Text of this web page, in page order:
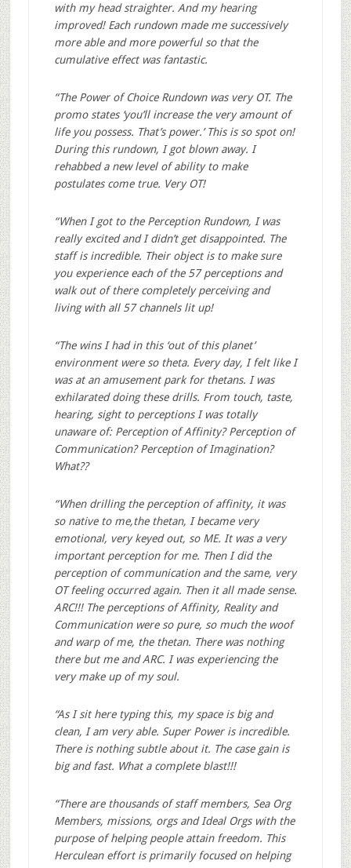
with my head straighter. And my hearing
improved! Each rundown made me successively
more able and more powerful so that the
cumulative effect was fantastic.
“The Power of Choice Rundown was very OT. The
promo states ‘you’ll increase the very amount of
life you possess. That’s power.’ This is so spot on!
During this rundown, I got blown away. I
rehabbed a new level of ability to make
postulates come true. Very OT!
“When I got to the Perception Rundown, I was
really excited and I didn’t get disappointed. The
staff is incredible. Their object is to make sure
you experience each of the 57 perceptions and
walk out of there completely perceiving and
living with all 57 channels lit up!
“The wins I had in this ‘out of this planet’
environment were so theta. Every day, I felt like I
was at an amusement park for thetans. I was
exhilarated doing these drills. From touch, taste,
hearing, sight to perceptions I was totally
unaware of: Perception of Affinity? Perception of
Communication? Perception of Imagination?
What??
“When drilling the perception of affinity, it was
so native to me,the thetan, I became very
emotional, very keyed out, so ME. It was a very
important perception for me. Then I did the
perception of communication and the same, very
OT feeling occurred again. Then it all made sense.
ARC!!! The perceptions of Affinity, Reality and
Communication were so pure, so much the woof
and warp of me, the thetan. There was nothing
there but me and ARC. I was experiencing the
very make up of my soul.
“As I sit here typing this, my space is big and
clean, I am very able. Super Power is incredible.
There is nothing subtle about it. The case gain is
big and fast. What a complete blast!!!
“There are thousands of staff members, Sea Org
Members, missions, orgs and Ideal Orgs with the
purpose of helping people attain freedom. This
Herculean effort is primarily focused on helping